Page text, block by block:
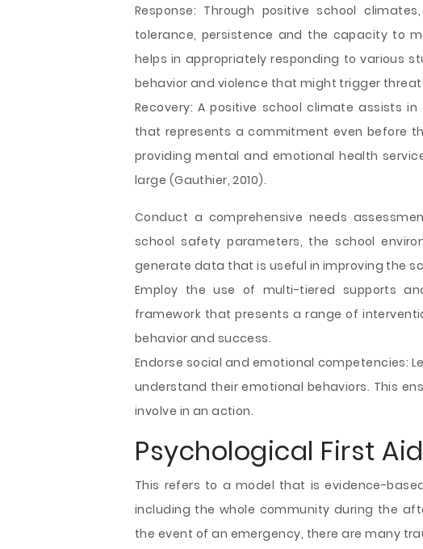
Response: Through positive school
tolerance, persistence and the capacity to
helps in appropriately responding to various
behavior and violence that might trigger
Recovery: A positive school climate assists
that represents a commitment even before
providing mental and emotional health
large (Gauthier, 2010).
Conduct a comprehensive needs
school safety parameters, the school
generate data that is useful in improving the
Employ the use of multi-tiered supports
framework that presents a range of
behavior and success.
Endorse social and emotional competencies:
understand their emotional behaviors. This
involve in an action.
Psychological First
This refers to a model that is evidence-
including the whole community during the
the event of an emergency, there are many